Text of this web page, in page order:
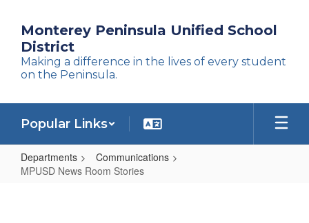
main
content
Monterey Peninsula Unified School
District
Making a difference in the lives of every student
on the Peninsula.
Popular Links
Departments
Communications
MPUSD News Room Stories